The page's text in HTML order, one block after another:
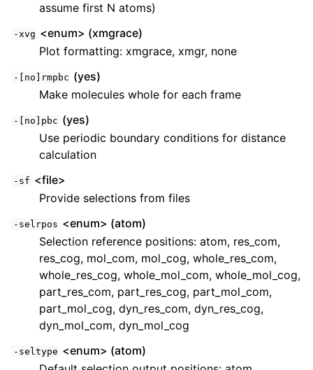
assume first N atoms)
-xvg <enum> (xmgrace)
Plot formatting: xmgrace, xmgr, none
-[no]rmpbc (yes)
Make molecules whole for each frame
-[no]pbc (yes)
Use periodic boundary conditions for distance
calculation
-sf <file>
Provide selections from files
-selrpos <enum> (atom)
Selection reference positions: atom, res_com,
res_cog, mol_com, mol_cog, whole_res_com,
whole_res_cog, whole_mol_com, whole_mol_cog,
part_res_com, part_res_cog, part_mol_com,
part_mol_cog, dyn_res_com, dyn_res_cog,
dyn_mol_com, dyn_mol_cog
-seltype <enum> (atom)